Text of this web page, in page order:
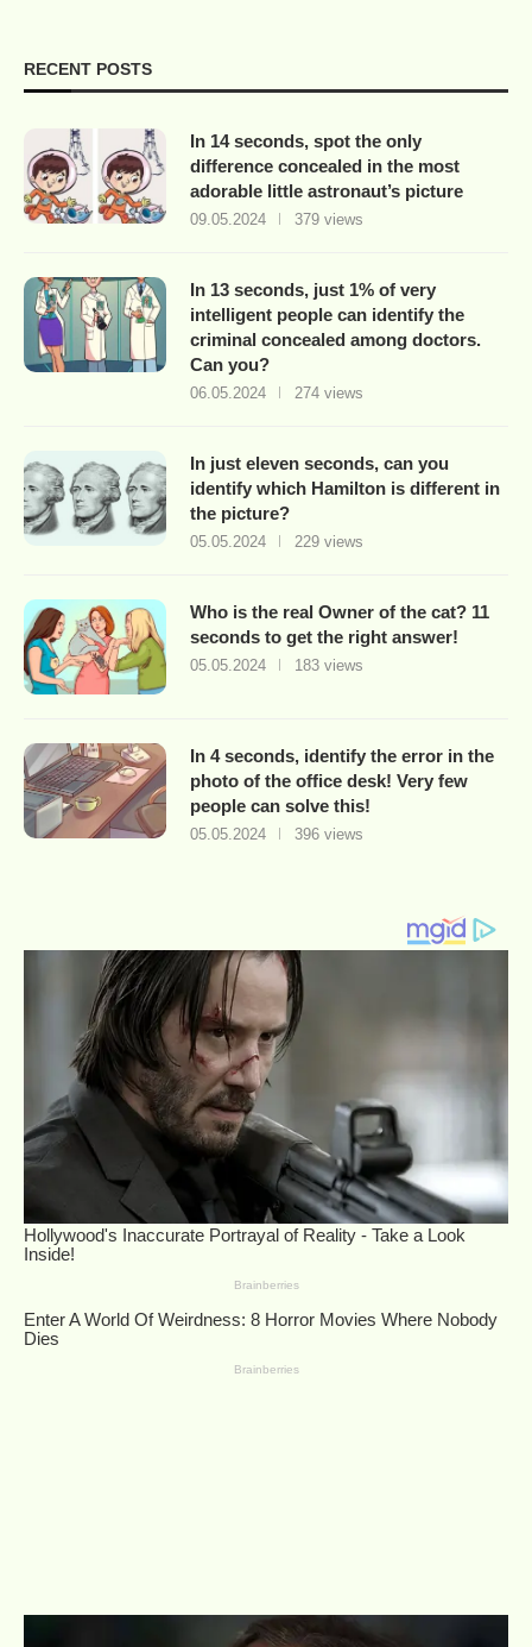
RECENT POSTS
In 14 seconds, spot the only
difference concealed in the most
adorable little astronaut’s picture
09.05.2024 379 views
In 13 seconds, just 1% of very
intelligent people can identify the
criminal concealed among doctors.
Can you?
06.05.2024 274 views
In just eleven seconds, can you
identify which Hamilton is different in
the picture?
05.05.2024 229 views
Who is the real Owner of the cat? 11
seconds to get the right answer!
05.05.2024 183 views
In 4 seconds, identify the error in the
photo of the office desk! Very few
people can solve this!
05.05.2024 396 views